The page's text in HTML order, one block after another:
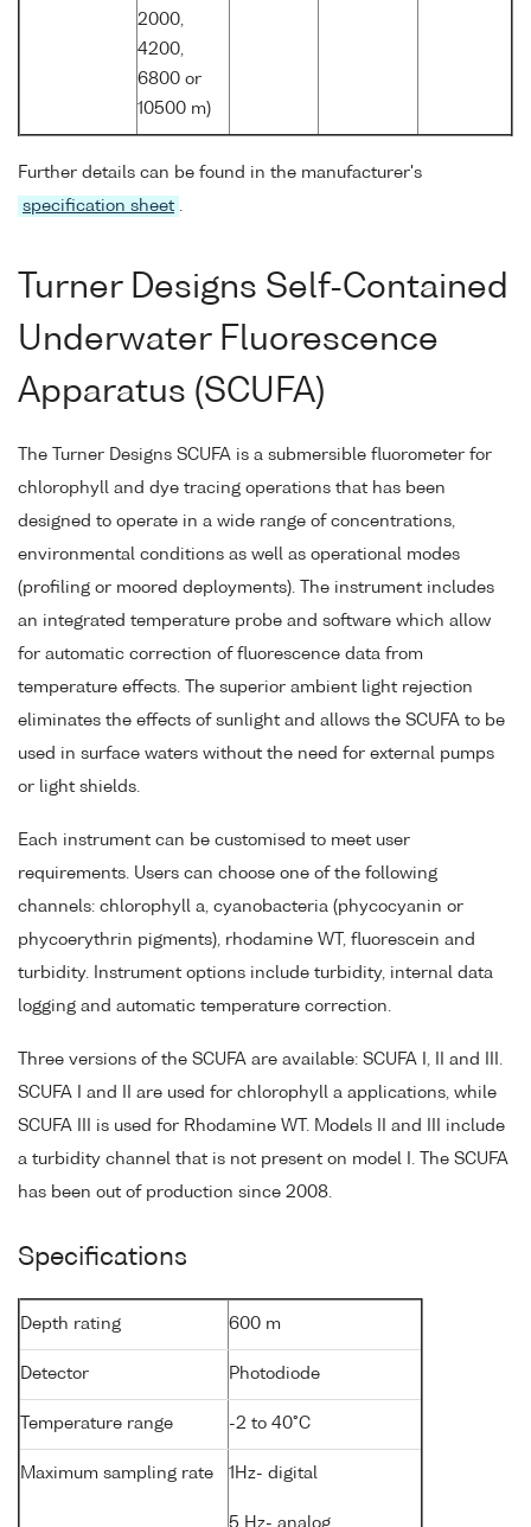
2000,
4200,
6800 or
10500 m)
Further details can be found in the manufacturer's
specification sheet
Turner Designs Self-Contained
Underwater Fluorescence
Apparatus (SCUFA)
The Turner Designs SCUFA is a submersible fluorometer for
chlorophyll and dye tracing operations that has been
designed to operate in a wide range of concentrations,
environmental conditions as well as operational modes
(profiling or moored deployments). The instrument includes
an integrated temperature probe and software which allow
for automatic correction of fluorescence data from
temperature effects. The superior ambient light rejection
eliminates the effects of sunlight and allows the SCUFA to be
used in surface waters without the need for external pumps
or light shields.
Each instrument can be customised to meet user
requirements. Users can choose one of the following
channels: chlorophyll a, cyanobacteria (phycocyanin or
phycoerythrin pigments), rhodamine WT, fluorescein and
turbidity. Instrument options include turbidity, internal data
logging and automatic temperature correction.
Three versions of the SCUFA are available: SCUFA I, II and III.
SCUFA I and II are used for chlorophyll a applications, while
SCUFA III is used for Rhodamine WT. Models II and III include
a turbidity channel that is not present on model I. The SCUFA
has been out of production since 2008.
Specifications
Depth rating 600 m
Detector Photodiode
Temperature range -2 to 40°C
Maximum sampling rate 1Hz- digital
5 Hz- analog